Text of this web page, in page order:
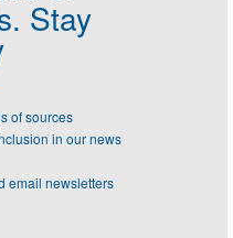
Stay
of sources
in our news
email newsletters